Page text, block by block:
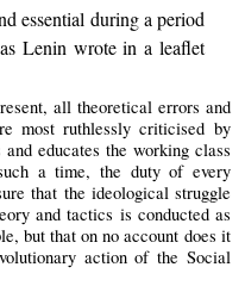
essential during a period
Lenin wrote in a leaflet
all theoretical errors and
most ruthlessly criticised by
educates the working class
a time, the duty of every
that the ideological struggle
and tactics is conducted as
but that on no account does it
action of the Social